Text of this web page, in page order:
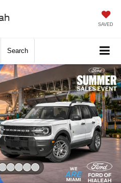
SAVED
Search